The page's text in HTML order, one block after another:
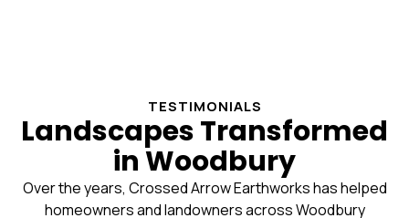
TESTIMONIALS
Landscapes Transformed
in Woodbury
Over the years, Crossed Arrow Earthworks has helped
homeowners and landowners across Woodbury